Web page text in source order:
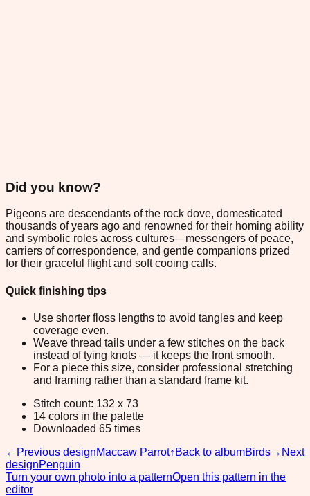
Did you know?
Pigeons are descendants of the rock dove, domesticated
thousands of years ago and renowned for their homing ability
and symbolic roles across cultures—messengers of peace,
carriers of correspondence, and gentle companions prized
for their graceful flight and soft cooing calls.
Quick finishing tips
Use shorter floss lengths to avoid tangles and keep
coverage even.
Weave thread tails under a few stitches on the back
instead of tying knots — it keeps the front smooth.
For a piece this size, consider professional stretching
and framing rather than a standard frame kit.
Stitch count: 132 x 73
14 colors in the palette
Downloaded 65 times
← Previous designMaccaw Parrot↑ Back to albumBirds→ Next
designPenguin
Turn your own photo into a patternOpen this pattern in the
editor